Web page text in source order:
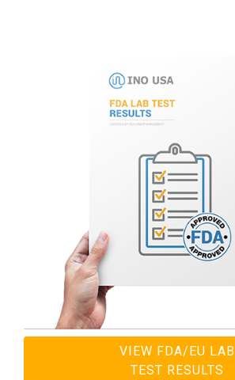
VIEW FDA/EU LAB
TEST RESULTS